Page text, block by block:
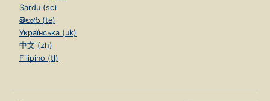
Sardu (sc)
తెలుగు (te)
Українська (uk)
中文 (zh)
Filipino (tl)